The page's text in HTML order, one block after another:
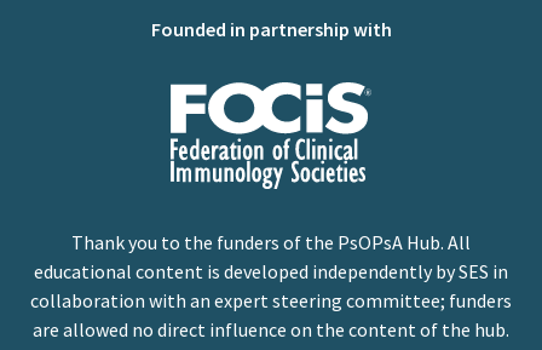
Founded in partnership with
Thank you to the funders of the PsOPsA Hub. All
educational content is developed independently by SES in
collaboration with an expert steering committee; funders
are allowed no direct influence on the content of the hub.